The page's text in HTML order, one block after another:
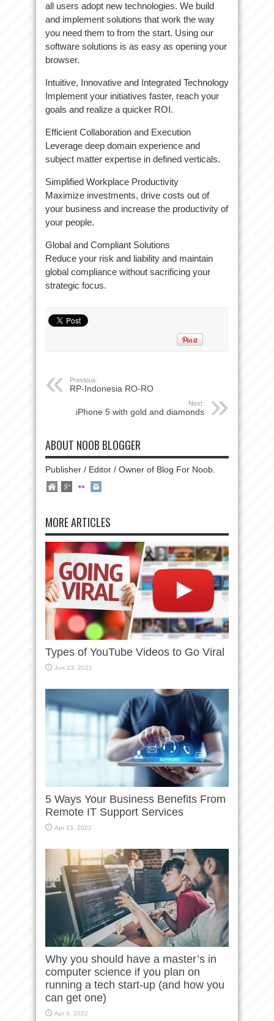
all users adopt new technologies. We build
and implement solutions that work the way
you need them to from the start. Using our
software solutions is as easy as opening your
browser.
Intuitive, Innovative and Integrated Technology
Implement your initiatives faster, reach your
goals and realize a quicker ROI.
Efficient Collaboration and Execution
Leverage deep domain experience and
subject matter expertise in defined verticals.
Simplified Workplace Productivity
Maximize investments, drive costs out of
your business and increase the productivity of
your people.
Global and Compliant Solutions
Reduce your risk and liability and maintain
global compliance without sacrificing your
strategic focus.
Previous:
RP-Indonesia RO-RO
Next:
iPhone 5 with gold and diamonds
ABOUT NOOB BLOGGER
Publisher / Editor / Owner of Blog For Noob.
MORE ARTICLES
Types of YouTube Videos to Go Viral
Jun 23, 2022
5 Ways Your Business Benefits From
Remote IT Support Services
Apr 13, 2022
Why you should have a master’s in
computer science if you plan on
running a tech start-up (and how you
can get one)
Apr 9, 2022